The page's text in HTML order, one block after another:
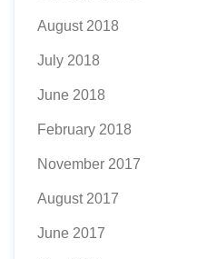
August 2018
July 2018
June 2018
February 2018
November 2017
August 2017
June 2017